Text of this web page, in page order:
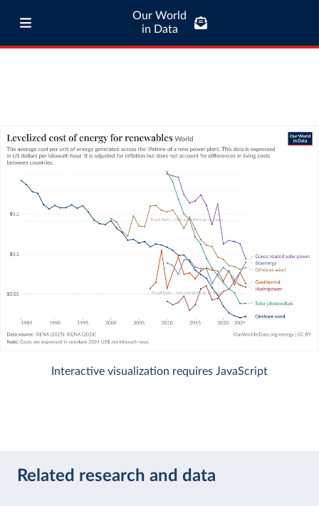
Our World
in Data
Interactive visualization requires JavaScript
Related research and data